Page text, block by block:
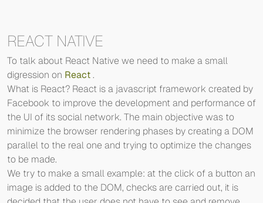
REACT NATIVE
To talk about React Native we need to make a small
digression on React.
What is React? React is a javascript framework created by
Facebook to improve the development and performance of
the UI of its social network. The main objective was to
minimize the browser rendering phases by creating a DOM
parallel to the real one and trying to optimize the changes
to be made.
We try to make a small example: at the click of a button an
image is added to the DOM, checks are carried out, it is